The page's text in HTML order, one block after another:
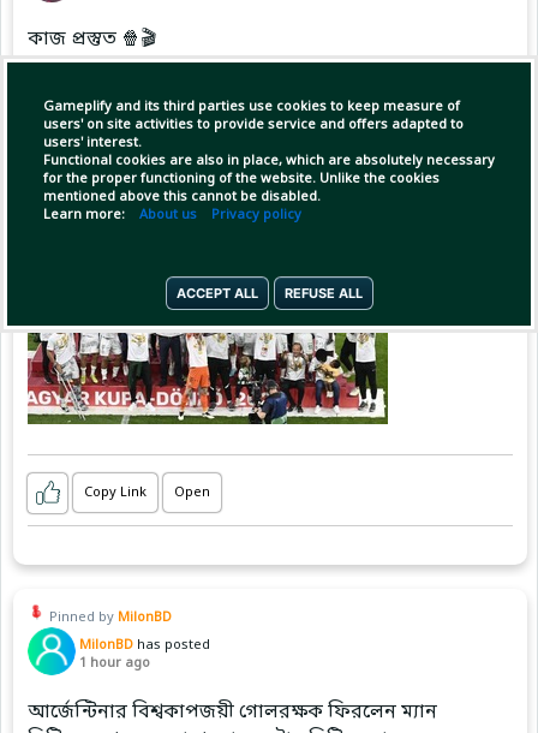
Gameplify and its third parties use cookies to keep measure of
users' on site activities to provide service and offers adapted to
users' interest.
Functional cookies are also in place, which are absolutely necessary
for the proper functioning of the website. Unlike the cookies
mentioned above this cannot be disabled.
Learn more: About us Privacy policy
ACCEPT ALL REFUSE ALL
কাজ প্রস্তুত 🍿🎬
Copy Link Open
Pinned by MilonBD
MilonBD has posted
1 hour ago
আর্জেন্টিনার বিশ্বকাপজয়ী গোলরক্ষক ফিরলেন ম্যান